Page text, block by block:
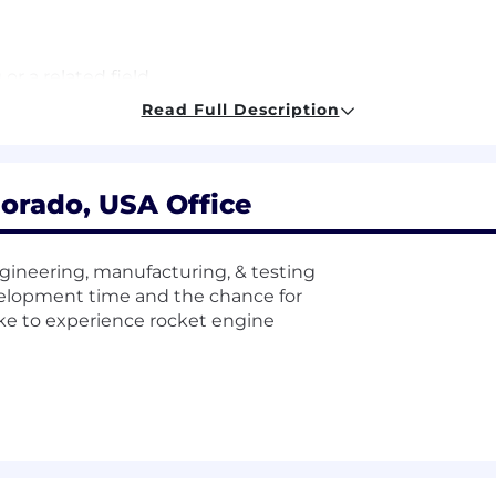
processing accounts payable
is a must
other Enterprise level ERP
environment
week
Read Full Description
USA Office
manufacturing, & testing
time and the chance for
to experience rocket engine